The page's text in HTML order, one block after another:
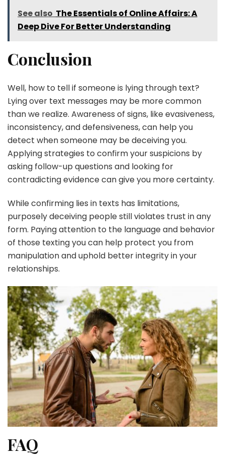
See also The Essentials of Online Affairs: A
Deep Dive For Better Understanding
Conclusion
Well, how to tell if someone is lying through text?
Lying over text messages may be more common
than we realize. Awareness of signs, like evasiveness,
inconsistency, and defensiveness, can help you
detect when someone may be deceiving you.
Applying strategies to confirm your suspicions by
asking follow-up questions and looking for
contradicting evidence can give you more certainty.
While confirming lies in texts has limitations,
purposely deceiving people still violates trust in any
form. Paying attention to the language and behavior
of those texting you can help protect you from
manipulation and uphold better integrity in your
relationships.
FAQ